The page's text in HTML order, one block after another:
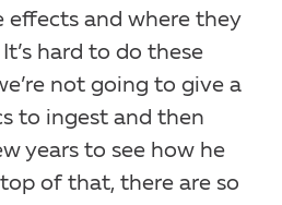
effects and where they
hard to do these
not going to give a
to ingest and then
years to see how he
of that, there are so